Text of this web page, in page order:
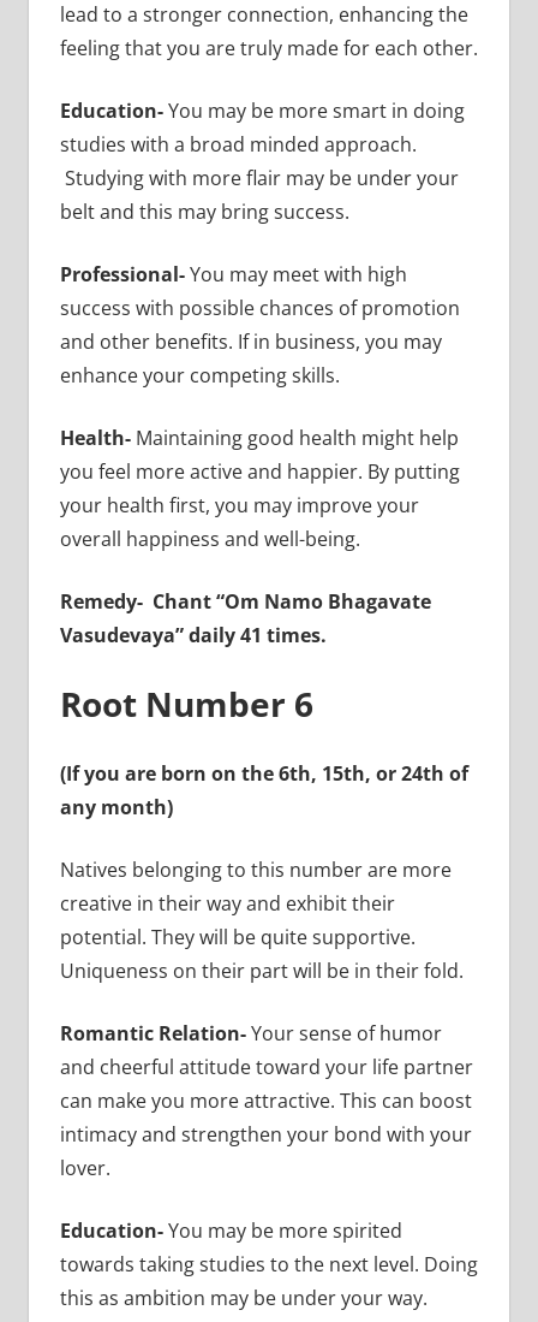
lead to a stronger connection, enhancing the
feeling that you are truly made for each other.
Education-You may be more smart in doing
studies with a broad minded approach.
Studying with more flair may be under your
belt and this may bring success.
Professional-You may meet with high
success with possible chances of promotion
and other benefits. If in business, you may
enhance your competing skills.
Health- Maintaining good health might help
you feel more active and happier. By putting
your health first, you may improve your
overall happiness and well-being.
Remedy- Chant “Om Namo Bhagavate
Vasudevaya” daily 41 times.
Root Number 6
(If you are born on the 6th, 15th, or 24th of
any month)
Natives belonging to this number are more
creative in their way and exhibit their
potential. They will be quite supportive.
Uniqueness on their part will be in their fold.
Romantic Relation-Your sense of humor
and cheerful attitude toward your life partner
can make you more attractive. This can boost
intimacy and strengthen your bond with your
lover.
Education-You may be more spirited
towards taking studies to the next level. Doing
this as ambition may be under your way.